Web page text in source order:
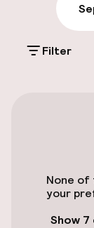
Parking &
Public
Filter
None of
your
Show 7